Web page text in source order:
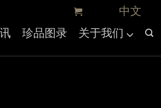
珍品图录 关于我们